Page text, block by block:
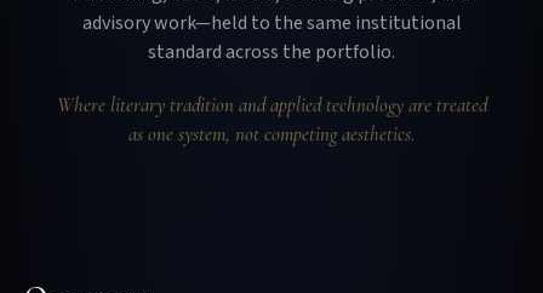
advisory work—held to the same institutional
standard across the portfolio.
Where literary tradition and applied technology are treated
as one system, not competing aesthetics.